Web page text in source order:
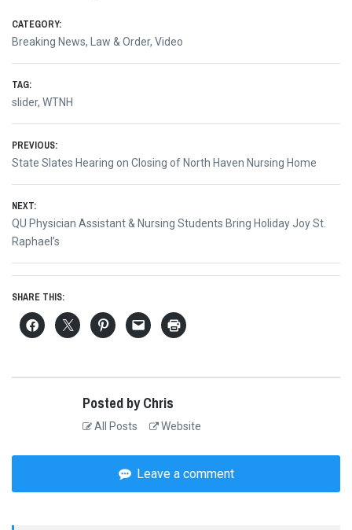
CATEGORY:
Breaking News, Law & Order, Video
TAG:
slider, WTNH
Post
navigation
PREVIOUS:
Previous
State Slates Hearing on Closing of North Haven Nursing Home
NEXT:
Next
post:
QU Physician Assistant & Nursing Students Bring Holiday Joy St.
Raphael’s
SHARE THIS:
Posted by Chris
All Posts Website
Leave a comment